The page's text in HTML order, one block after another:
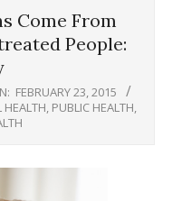
Come From
People:
FEBRUARY 23, 2015
HEALTH PUBLIC HEALTH